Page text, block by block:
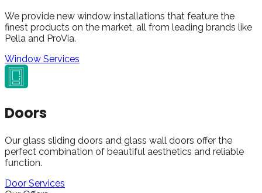
We provide new window installations that feature the
finest products on the market, all from leading brands like
Pella and ProVia.
Window Services
Doors
Our glass sliding doors and glass wall doors offer the
perfect combination of beautiful aesthetics and reliable
function.
Door Services